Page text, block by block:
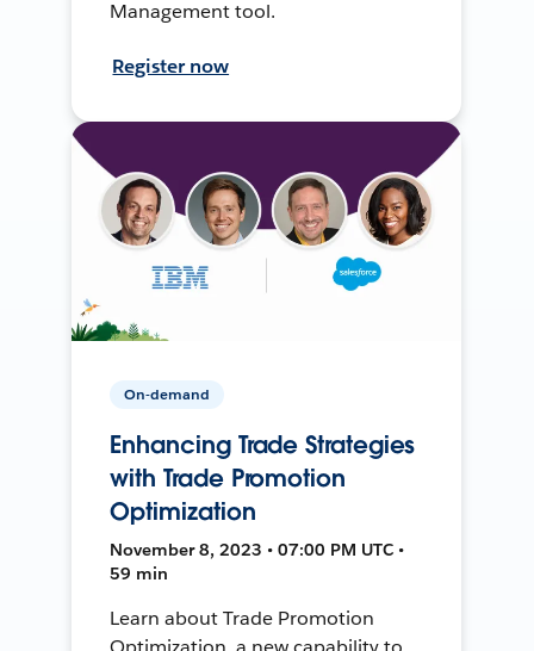
Management tool.
Register now
On-demand
Enhancing Trade Strategies
with Trade Promotion
Optimization
November 8, 2023 • 07:00 PM UTC •
59 min
Learn about Trade Promotion